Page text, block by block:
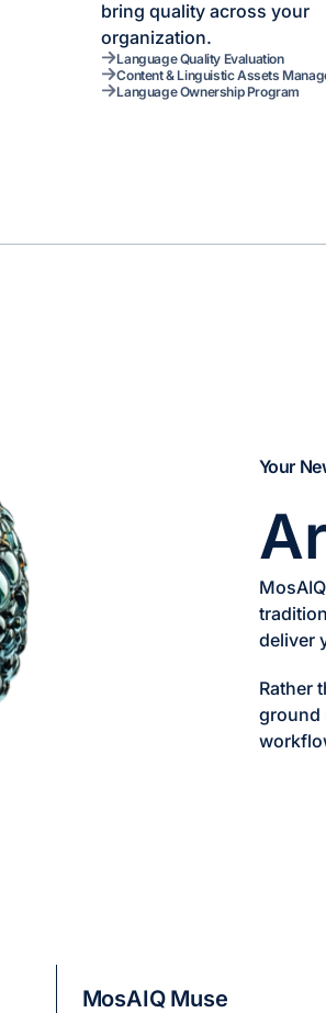
bring quality across your
organization.
Language Quality Evaluation
Content & Linguistic Assets
Language Ownership Program
Your
deliver
Rather
ground
MosAIQ Muse